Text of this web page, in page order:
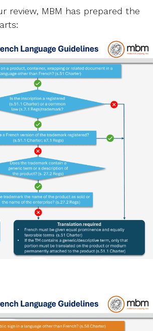
review, MBM has prepared the